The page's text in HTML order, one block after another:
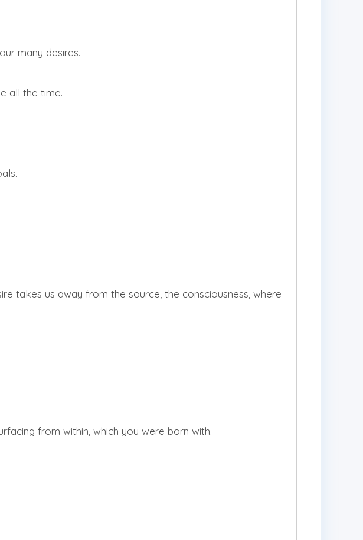
many desires.
all the time.
takes us away from the source, the consciousness, where
from within, which you were born with.